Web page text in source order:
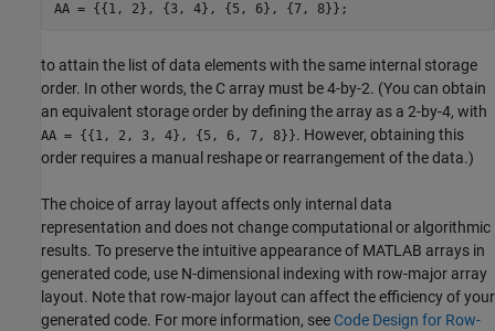
AA = {{1, 2}, {3, 4}, {5, 6}, {7, 8}};
to attain the list of data elements with the same internal storage
order. In other words, the C array must be 4-by-2. (You can obtain
an equivalent storage order by defining the array as a 2-by-4, with
AA = {{1, 2, 3, 4}, {5, 6, 7, 8}}. However, obtaining this
order requires a manual reshape or rearrangement of the data.)
The choice of array layout affects only internal data
representation and does not change computational or algorithmic
results. To preserve the intuitive appearance of MATLAB arrays in
generated code, use N-dimensional indexing with row-major array
layout. Note that row-major layout can affect the efficiency of your
generated code. For more information, see Code Design for Row-